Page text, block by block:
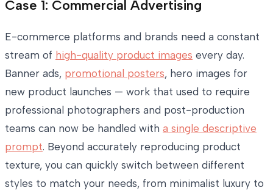
Case 1: Commercial Advertising
E-commerce platforms and brands need a constant
stream of high-quality product images every day.
Banner ads, promotional posters, hero images for
new product launches — work that used to require
professional photographers and post-production
teams can now be handled with a single descriptive
prompt. Beyond accurately reproducing product
texture, you can quickly switch between different
styles to match your needs, from minimalist luxury to